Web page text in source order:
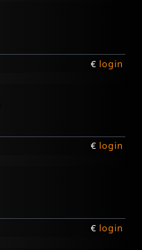
€ login
€ login
€ login